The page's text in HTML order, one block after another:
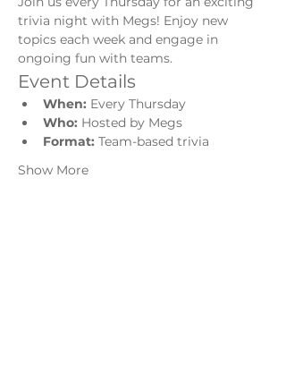
trivia night with Megs! Enjoy new
topics each week and engage in
ongoing fun with teams.
Event Details
When: Every Thursday
Who: Hosted by Megs
Format: Team-based trivia
Show More